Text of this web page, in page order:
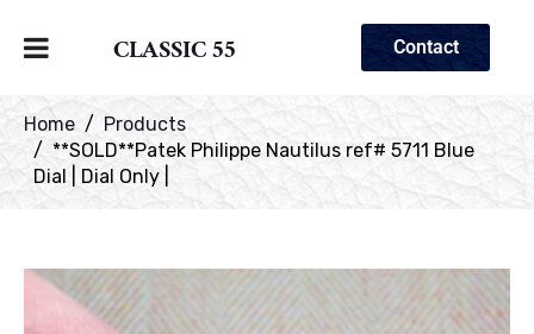
CLASSIC 55 Contact
Home
Products
**SOLD**Patek Philippe Nautilus ref# 5711 Blue
Dial | Dial Only |